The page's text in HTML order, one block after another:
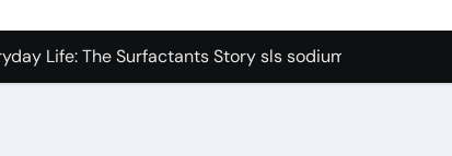
Carbide Ceramics Boron nitride ceramic
Life: The Surfactants Story sls sodium lauryl sulfate
Disulfide Revolution mos2 powder price